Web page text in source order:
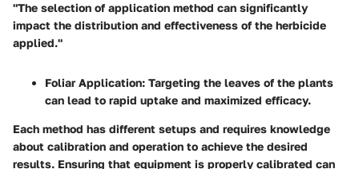
"The selection of application method can significantly
impact the distribution and effectiveness of the herbicide
applied."
Foliar Application: Targeting the leaves of the plants
can lead to rapid uptake and maximized efficacy.
Each method has different setups and requires knowledge
about calibration and operation to achieve the desired
results. Ensuring that equipment is properly calibrated can